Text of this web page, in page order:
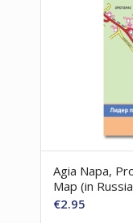
Agia Napa,
Map (in
€2.95